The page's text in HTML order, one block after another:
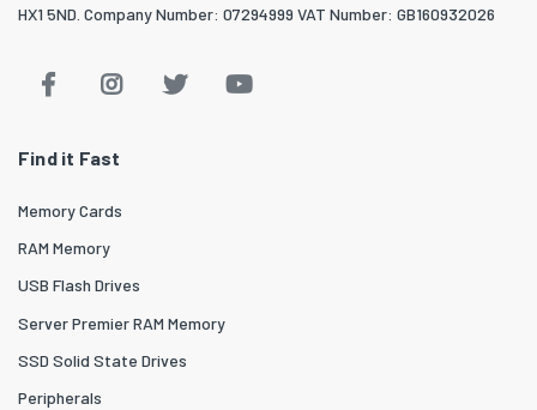
HX1 5ND. Company Number: 07294999 VAT Number: GB160932026
Find it Fast
Memory Cards
RAM Memory
USB Flash Drives
Server Premier RAM Memory
SSD Solid State Drives
Peripherals